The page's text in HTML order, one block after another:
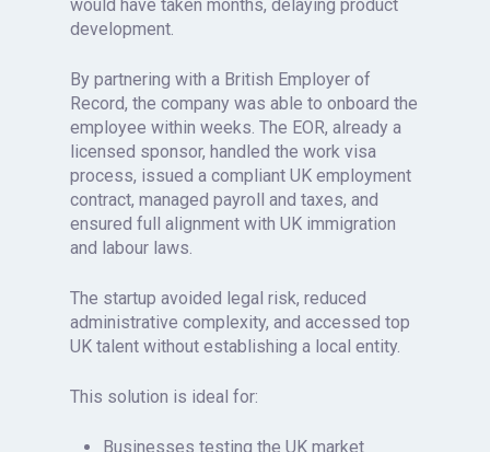
would have taken months, delaying product
development.
By partnering with a British Employer of
Record, the company was able to onboard the
employee within weeks. The EOR, already a
licensed sponsor, handled the work visa
process, issued a compliant UK employment
contract, managed payroll and taxes, and
ensured full alignment with UK immigration
and labour laws.
The startup avoided legal risk, reduced
administrative complexity, and accessed top
UK talent without establishing a local entity.
This solution is ideal for:
Businesses testing the UK market